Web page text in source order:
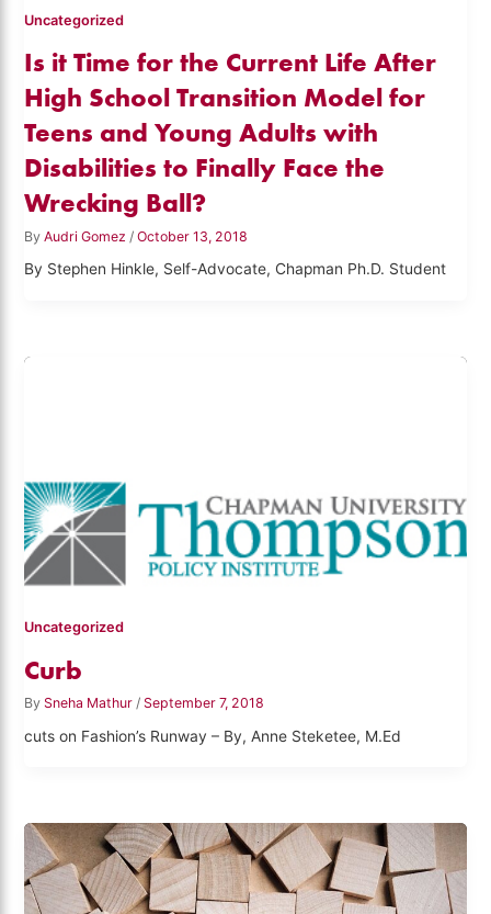
Uncategorized
Is it Time for the Current Life After
High School Transition Model for
Teens and Young Adults with
Disabilities to Finally Face the
Wrecking Ball?
ByAudri Gomez /October 13, 2018
By Stephen Hinkle, Self-Advocate, Chapman Ph.D. Student
Uncategorized
Curb
By Sneha Mathur / September 7, 2018
cuts on Fashion’s Runway – By, Anne Steketee, M.Ed